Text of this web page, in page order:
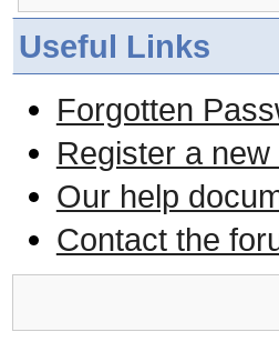
Useful Links
Forgotten
Register a
Our help
Contact the